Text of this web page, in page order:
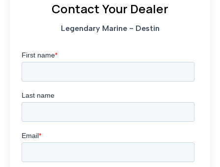
Contact Your Dealer
Legendary Marine - Destin